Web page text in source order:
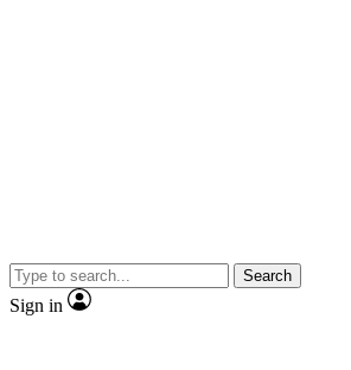
Search
Sign in